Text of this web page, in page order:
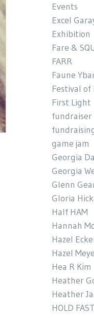
Events
Excel
Exhibition
Fare &
FARR
Faune
Festival of
First Light
fundraiser
game jam
Georgia
Georgia
Glenn
Gloria
Half HAM
Hannah
Hazel
Hazel
Hea R Kim
Heather
Heather
HOLD FAST